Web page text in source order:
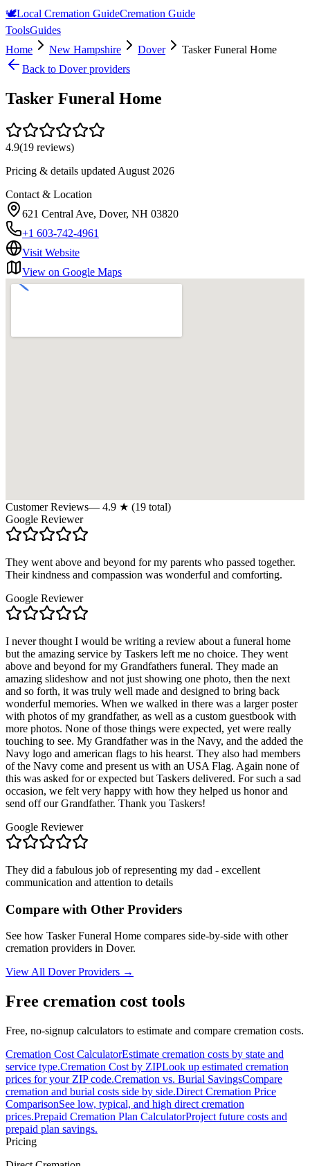
🕊️Local Cremation GuideCremation Guide
ToolsGuides
Home
New Hampshire Dover
Tasker Funeral Home
Back to Doverproviders
Tasker Funeral Home
4.9(19 reviews)
Pricing & details updated August 2026
Contact & Location
621 Central Ave, Dover, NH 03820
+1 603-742-4961
Visit Website
View on Google Maps
Customer Reviews— 4.9 ★ (19 total)
Google Reviewer
They went above and beyond for my parents who passed together.
Their kindness and compassion was wonderful and comforting.
Google Reviewer
I never thought I would be writing a review about a funeral home
but the amazing service by Taskers left me no choice. They went
above and beyond for my Grandfathers funeral. They made an
amazing slideshow and not just showing one photo, then the next
and so forth, it was truly well made and designed to bring back
wonderful memories. When we walked in there was a larger poster
with photos of my grandfather, as well as a custom guestbook with
more photos. None of those things were expected, yet were really
touching to see. My Grandfather was in the Navy, and the added the
Navy logo and american flags to his hearst. They also had members
of the Navy come and present us with an USA Flag. Again none of
this was asked for or expected but Taskers delivered. For such a sad
occasion, we felt very happy with how they helped us honor and
send off our Grandfather. Thank you Taskers!
Google Reviewer
They did a fabulous job of representing my dad - excellent
communication and attention to details
Compare with Other Providers
See how Tasker Funeral Home compares side-by-side with other
cremation providers in Dover.
View All DoverProviders →
Free cremation cost tools
Free, no-signup calculators to estimate and compare cremation costs.
Cremation Cost CalculatorEstimate cremation costs by state and
service type.Cremation Cost by ZIPLook up estimated cremation
prices for your ZIP code.Cremation vs. Burial SavingsCompare
cremation and burial costs side by side.Direct Cremation Price
ComparisonSee low, typical, and high direct cremation
prices.Prepaid Cremation Plan CalculatorProject future costs and
prepaid plan savings.
Pricing